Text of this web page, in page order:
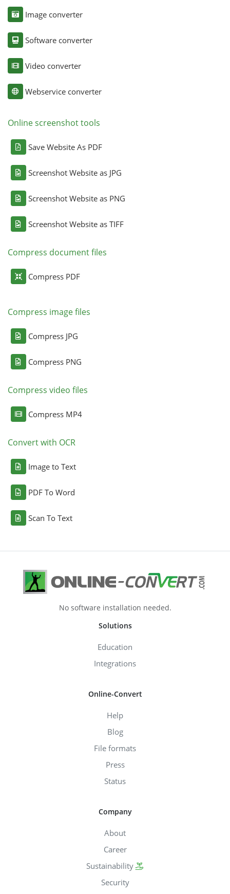
Image converter
Software converter
Video converter
Webservice converter
Online screenshot tools
Save Website As PDF
Screenshot Website as JPG
Screenshot Website as PNG
Screenshot Website as TIFF
Compress document files
Compress PDF
Compress image files
Compress JPG
Compress PNG
Compress video files
Compress MP4
Convert with OCR
Image to Text
PDF To Word
Scan To Text
No software installation needed.
Solutions
Education
Integrations
Online-Convert
Help
Blog
File formats
Press
Status
Company
About
Career
Sustainability
Security